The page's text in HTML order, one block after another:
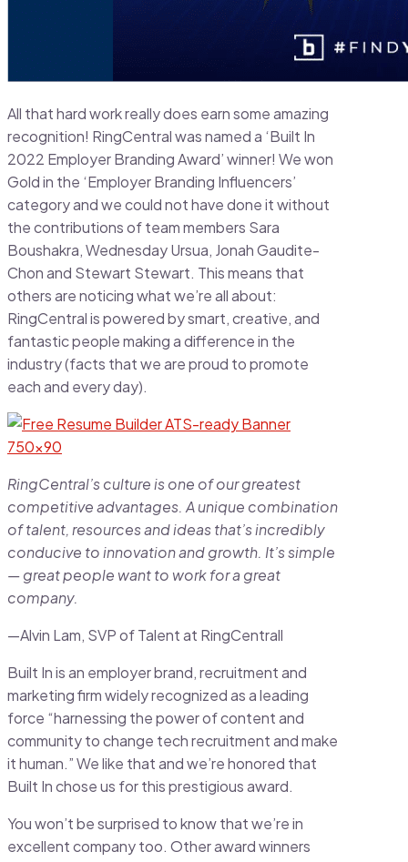
All that hard work really does earn some amazing
recognition! RingCentral was named a ‘Built In
2022 Employer Branding Award’ winner! We won
Gold in the ‘Employer Branding Influencers’
category and we could not have done it without
the contributions of team members Sara
Boushakra, Wednesday Ursua, Jonah Gaudite-
Chon and Stewart Stewart. This means that
others are noticing what we’re all about:
RingCentral is powered by smart, creative, and
fantastic people making a difference in the
industry (facts that we are proud to promote
each and every day).
RingCentral’s culture is one of our greatest
competitive advantages. A unique combination
of talent, resources and ideas that’s incredibly
conducive to innovation and growth. It’s simple
— great people want to work for a great
company.
—Alvin Lam, SVP of Talent at RingCentrall
Built In is an employer brand, recruitment and
marketing firm widely recognized as a leading
force “harnessing the power of content and
community to change tech recruitment and make
it human.” We like that and we’re honored that
Built In chose us for this prestigious award.
You won’t be surprised to know that we’re in
excellent company too. Other award winners